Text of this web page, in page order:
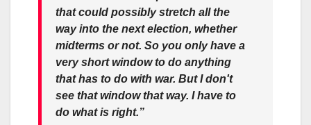
that could possibly stretch all the
way into the next election, whether
midterms or not. So you only have a
very short window to do anything
that has to do with war. But I don't
see that window that way. I have to
do what is right.”